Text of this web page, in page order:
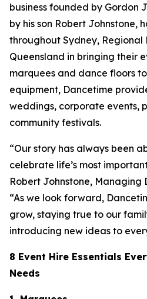
business founded by Gordon
by his son Robert Johnstone,
throughout Sydney, Regional
Queensland in bringing their
marquees and dance floors
equipment, Dancetime
weddings, corporate events,
community festivals.
“Our story has always been
celebrate life’s most
Robert Johnstone, Managing
“As we look forward,
grow, staying true to our
introducing new ideas to
8 Event Hire Essentials
Needs